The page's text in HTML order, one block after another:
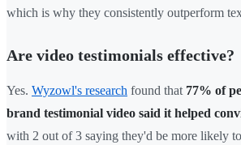
which is why they consistently outperform
Are video testimonials effective?
Yes. Wyzowl's research found that 77% of
brand testimonial video said it helped
with 2 out of 3 saying they'd be more likely